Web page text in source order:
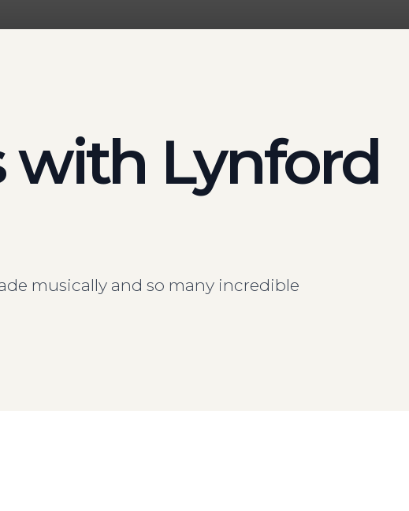
with Lynford
musically and so many incredible